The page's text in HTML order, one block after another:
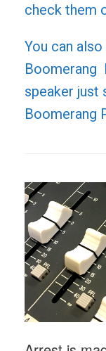
check them
You can
Boomerang
speaker just
Boomerang